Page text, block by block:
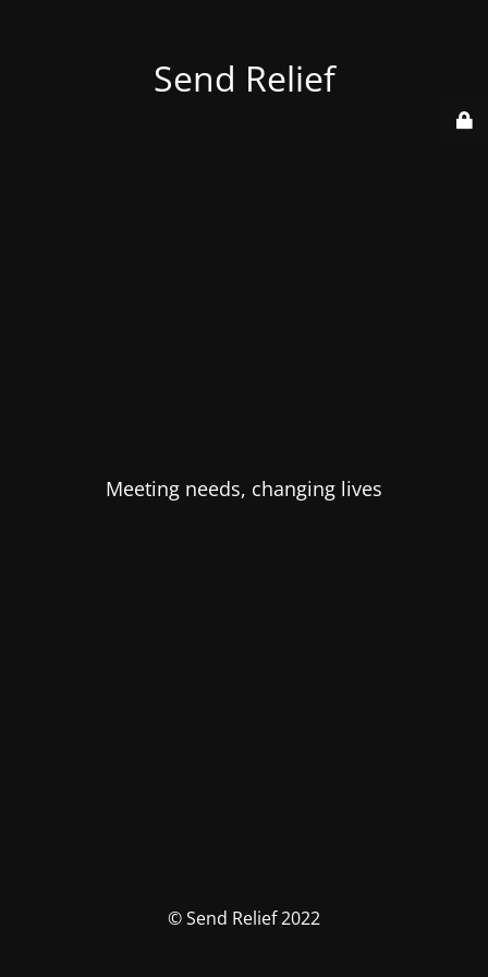
Send Relief
Meeting needs, changing lives
© Send Relief 2022